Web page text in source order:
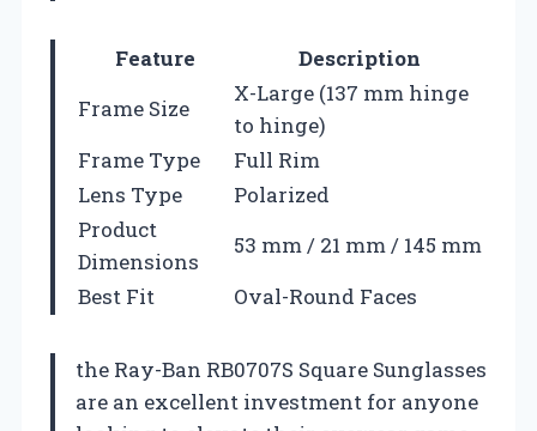
Feature
Description
Frame Size
X-Large (137 mm hinge
to hinge)
Frame Type
Full Rim
Lens Type
Polarized
Product
Dimensions
53 mm / 21 mm / 145 mm
Best Fit
Oval-Round Faces
the Ray-Ban RB0707S Square Sunglasses
are an excellent investment for anyone